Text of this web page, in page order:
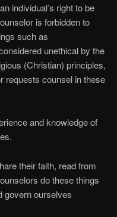
individual’s right to be
is forbidden to
such as
unethical by the
(Christian) principles,
requests counsel in these
and knowledge of
their faith, read from
do these things
govern ourselves